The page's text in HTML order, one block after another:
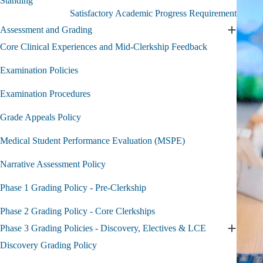
and
Professional
Standing
submenu
Satisfactory Academic Progress Requirement
Assessment and Grading
Expand
Core Clinical Experiences and Mid-Clerkship Feedback
Examination Policies
Examination Procedures
Grade Appeals Policy
Medical Student Performance Evaluation (MSPE)
Narrative Assessment Policy
Phase 1 Grading Policy - Pre-Clerkship
Phase 2 Grading Policy - Core Clerkships
Phase 3 Grading Policies - Discovery, Electives & LCE
Expand
Discovery Grading Policy